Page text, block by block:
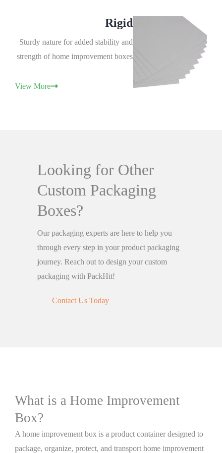
Rigid
Sturdy nature for added stability and
strength of home improvement boxes
View More
Looking for Other
Custom Packaging
Boxes?
Our packaging experts are here to help you
through every step in your product packaging
journey. Reach out to design your custom
packaging with PackHit!
Contact Us Today
What is a Home Improvement
Box?
A home improvement box is a product container designed to
package, organize, protect, and transport home improvement